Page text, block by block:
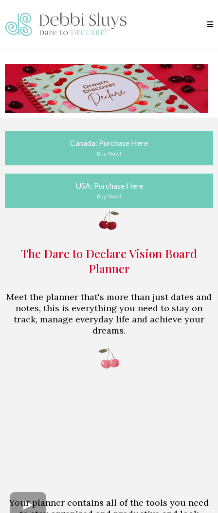
Canada: Purchase Here
Buy Now!
USA: Purchase Here
Buy Now!
The Dare to Declare Vision Board
Planner
Meet the planner that's more than just dates and
notes, this is everything you need to stay on
track, manage everyday life and achieve your
dreams.
Your planner contains all of the tools you need